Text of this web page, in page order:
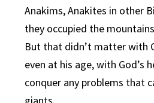
Anakims, Anakites in other
they occupied the
But that didn’t matter with
even at his age, with God’s
conquer any problems that